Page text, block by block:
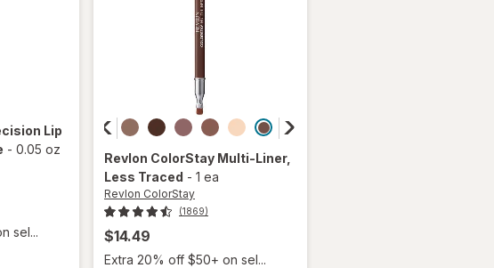
Lip
- 0.05 oz
sel...
Revlon ColorStay Multi-Liner,
Less Traced - 1 ea
Revlon ColorStay
(1869)
$14.49
Extra 20% off $50+ on sel...